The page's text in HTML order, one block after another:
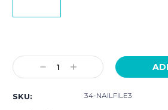
Stock:
Decrease
Quantity:
Increase
Quantity:
SKU: 34-NAILFILE3